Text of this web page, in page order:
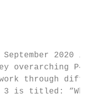
2020 is
overarching P4C
through
titled: “What